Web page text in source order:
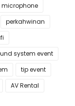
microphone
perkahwinan
system event
tip event
AV Rental